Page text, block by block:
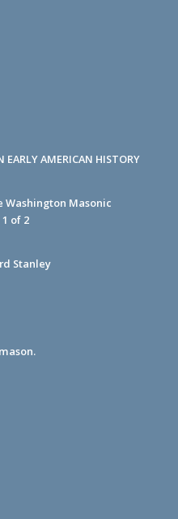
EARLY AMERICAN HISTORY
Washington Masonic
of 2
Stanley